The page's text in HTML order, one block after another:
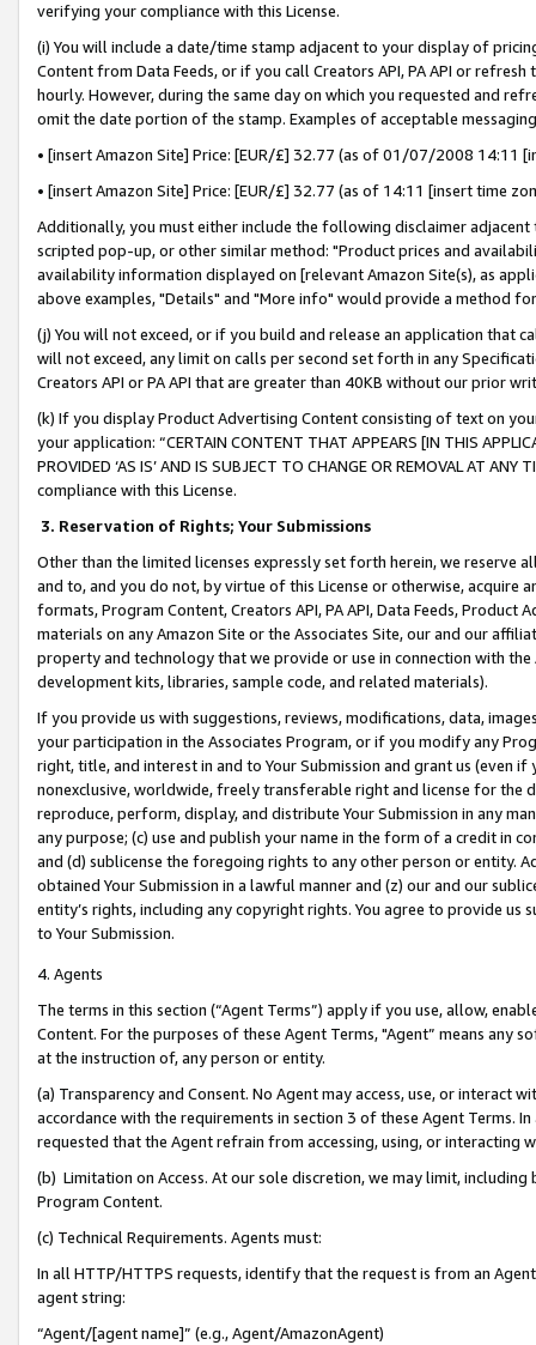
verifying your compliance with this License.
(i) You will include a date/time stamp adjacent to your display of
Content from Data Feeds, or if you call Creators API, PA API or
hourly. However, during the same day on which you requested and
omit the date portion of the stamp. Examples of acceptable
• [insert Amazon Site] Price: [EUR/£] 32.77 (as of 01/07/2008 14:11
• [insert Amazon Site] Price: [EUR/£] 32.77 (as of 14:11 [insert time
Additionally, you must either include the following disclaimer
scripted pop-up, or other similar method: "Product prices and
availability information displayed on [relevant Amazon Site(s), as
above examples, "Details" and "More info" would provide a method
(j) You will not exceed, or if you build and release an application that
will not exceed, any limit on calls per second set forth in any
Creators API or PA API that are greater than 40KB without our prior
(k) If you display Product Advertising Content consisting of text on
your application: “CERTAIN CONTENT THAT APPEARS [IN THIS
PROVIDED ‘AS IS’ AND IS SUBJECT TO CHANGE OR REMOVAL AT
compliance with this License.
3. Reservation of Rights; Your Submissions
Other than the limited licenses expressly set forth herein, we
and to, and you do not, by virtue of this License or otherwise, acquire
formats, Program Content, Creators API, PA API, Data Feeds,
materials on any Amazon Site or the Associates Site, our and our
property and technology that we provide or use in connection with
development kits, libraries, sample code, and related materials).
If you provide us with suggestions, reviews, modifications, data,
your participation in the Associates Program, or if you modify any
right, title, and interest in and to Your Submission and grant us (even
nonexclusive, worldwide, freely transferable right and license for
reproduce, perform, display, and distribute Your Submission in any
any purpose; (c) use and publish your name in the form of a credit in
and (d) sublicense the foregoing rights to any other person or entity.
obtained Your Submission in a lawful manner and (z) our and our
entity’s rights, including any copyright rights. You agree to provide us
to Your Submission.
4. Agents
The terms in this section (“Agent Terms”) apply if you use, allow,
Content. For the purposes of these Agent Terms, "Agent” means
at the instruction of, any person or entity.
(a) Transparency and Consent. No Agent may access, use, or
accordance with the requirements in section 3 of these Agent Terms.
requested that the Agent refrain from accessing, using, or interacting
(b) Limitation on Access. At our sole discretion, we may limit,
Program Content.
(c) Technical Requirements. Agents must:
In all HTTP/HTTPS requests, identify that the request is from an
agent string:
“Agent/[agent name]” (e.g., Agent/AmazonAgent)